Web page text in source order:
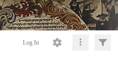
Log In